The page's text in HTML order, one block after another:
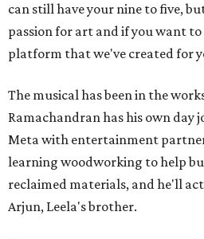
can still have your nine to five,
passion for art and if you want
platform that we've created for
The musical has been in the
Ramachandran has his own day
Meta with entertainment
learning woodworking to help
reclaimed materials, and he'll
Arjun, Leela's brother.